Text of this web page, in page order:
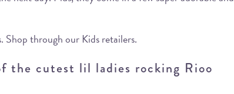
Shop through our Kids retailers.
the cutest lil ladies rocking Rioo